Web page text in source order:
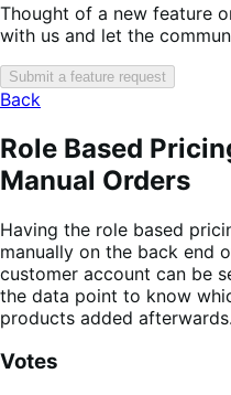
Thought of a new feature
with us and let the
Submit a feature request
Back
Role Based
Manual Orders
Having the role based
manually on the back end
customer account can be
the data point to know
products added afterwards.
Votes